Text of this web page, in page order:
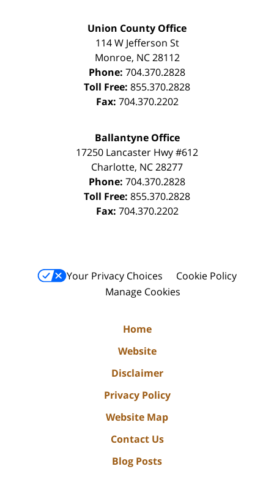
Union County Office
114 W Jefferson St
Monroe, NC 28112
Phone: 704.370.2828
Toll Free: 855.370.2828
Fax: 704.370.2202
Ballantyne Office
17250 Lancaster Hwy #612
Charlotte, NC28277
Phone: 704.370.2828
Toll Free: 855.370.2828
Fax: 704.370.2202
Your Privacy Choices
Cookie Policy
Manage Cookies
Home
Website
Disclaimer
Privacy Policy
Website Map
Contact Us
Blog Posts